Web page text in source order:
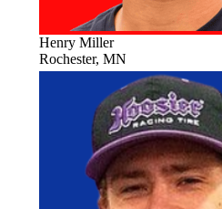
Henry Miller
Rochester, MN